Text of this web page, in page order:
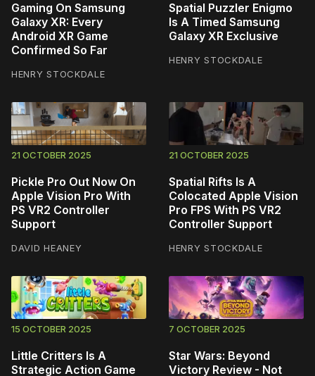
Gaming On Samsung
Galaxy XR: Every
Android XR Game
Confirmed So Far
HENRY STOCKDALE
Spatial Puzzler Enigmo
Is A Timed Samsung
Galaxy XR Exclusive
HENRY STOCKDALE
21 OCTOBER 2025
Pickle Pro Out Now On
Apple Vision Pro With
PS VR2 Controller
Support
DAVID HEANEY
21 OCTOBER 2025
Spatial Rifts Is A
Colocated Apple Vision
Pro FPS With PS VR2
Controller Support
HENRY STOCKDALE
15 OCTOBER 2025
Little Critters Is A
Strategic Action Game
7 OCTOBER 2025
Star Wars: Beyond
Victory Review - Not